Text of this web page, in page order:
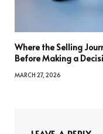
Where the Selling
Before Making a
MARCH 27, 2026